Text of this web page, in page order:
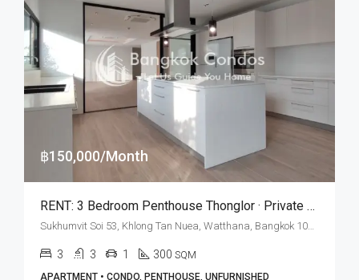
฿150,000/Month
RENT: 3 Bedroom Penthouse Thonglor · Private Terrace 100 SQM
3 3 1 300 SQM
APARTMENT • CONDO, PENTHOUSE, UNFURNISHED